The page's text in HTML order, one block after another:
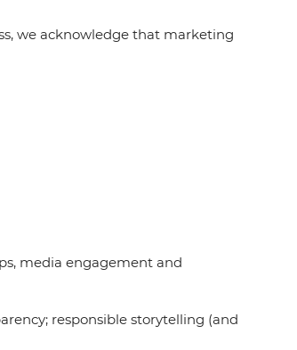
we acknowledge that marketing
media engagement and
responsible storytelling (and